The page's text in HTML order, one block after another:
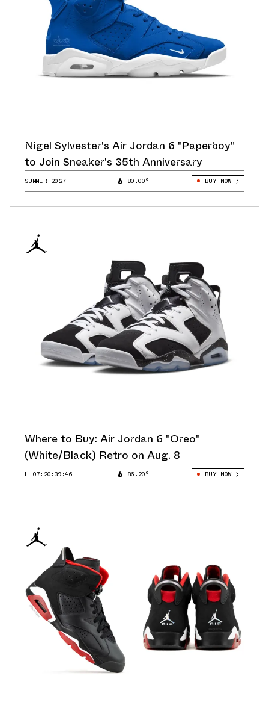
Nigel Sylvester's Air Jordan 6 "Paperboy"
to Join Sneaker's 35th Anniversary
SUMMER 2027 80.00° BUY NOW
Where to Buy: Air Jordan 6 "Oreo"
(White/Black) Retro on Aug. 8
H-07:20:38:64 86.20° BUY NOW